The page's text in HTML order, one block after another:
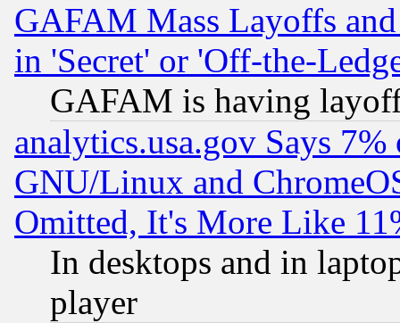
GAFAM Mass Layoffs
in 'Secret' or 'Off-the-
GAFAM is having
analytics.usa.gov Says
GNU/Linux and
Omitted, It's More Like
In desktops and in
player